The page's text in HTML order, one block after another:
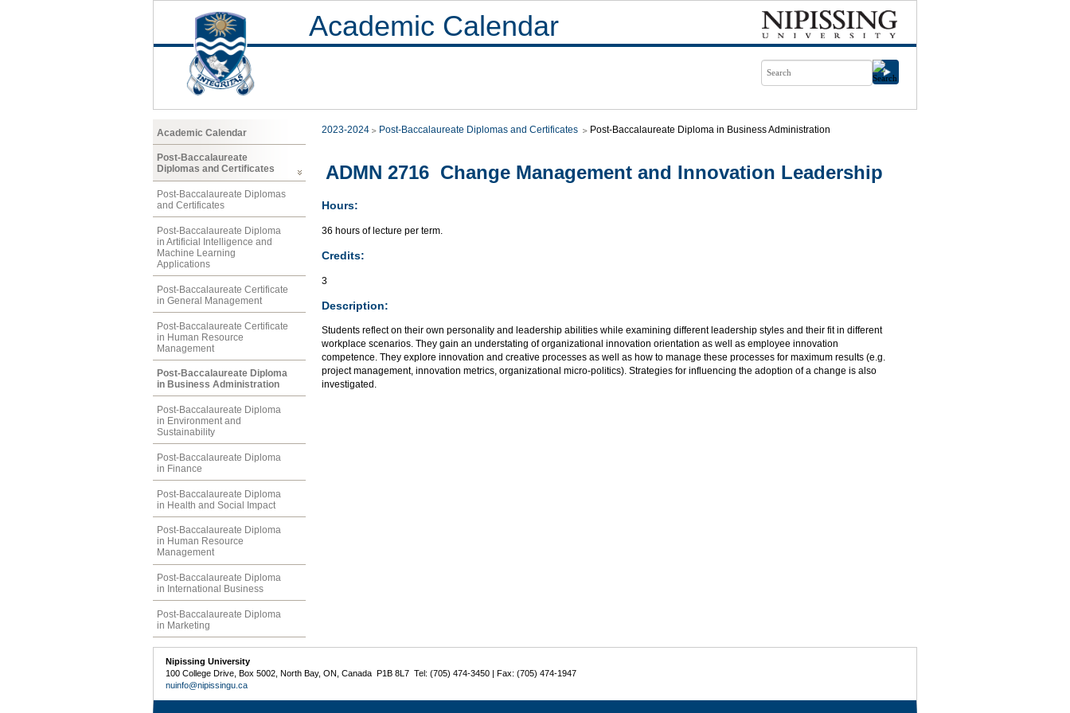
Academic Calendar
Academic Calendar
Post-Baccalaureate
Diplomas and Certificates
Post-Baccalaureate Diplomas
and Certificates
Post-Baccalaureate Diploma
in Artificial Intelligence and
Machine Learning
Applications
Post-Baccalaureate Certificate
in General Management
Post-Baccalaureate Certificate
in Human Resource
Management
Post-Baccalaureate Diploma
in Business Administration
Post-Baccalaureate Diploma
in Environment and
Sustainability
Post-Baccalaureate Diploma
in Finance
Post-Baccalaureate Diploma
in Health and Social Impact
Post-Baccalaureate Diploma
in Human Resource
Management
Post-Baccalaureate Diploma
in International Business
Post-Baccalaureate Diploma
in Marketing
2023-2024 Post-Baccalaureate Diplomas and Certificates Post-Baccalaureate Diploma in Business Administration
ADMN 2716 Change Management and Innovation Leadership
Hours:
36 hours of lecture per term.
Credits:
3
Description:
Students reflect on their own personality and leadership abilities while examining different leadership styles and their fit in different
workplace scenarios. They gain an understating of organizational innovation orientation as well as employee innovation
competence. They explore innovation and creative processes as well as how to manage these processes for maximum results (e.g.
project management, innovation metrics, organizational micro-politics). Strategies for influencing the adoption of a change is also
investigated.
Nipissing University
100 College Drive, Box 5002, North Bay, ON, Canada P1B 8L7 Tel: (705) 474-3450 | Fax: (705) 474-1947
nuinfo@nipissingu.ca